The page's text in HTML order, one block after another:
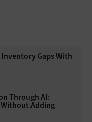
Inventory Gaps With
Through AI:
Without Adding